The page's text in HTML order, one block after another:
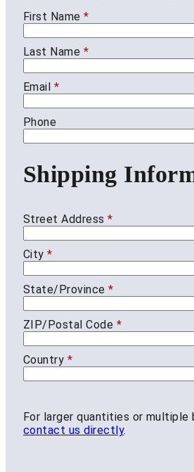
First Name*
Last Name *
Email *
Phone
Shipping
Street Address*
City*
State/Province*
ZIP/Postal Code *
Country *
For larger quantities or multiple
contact us directly.